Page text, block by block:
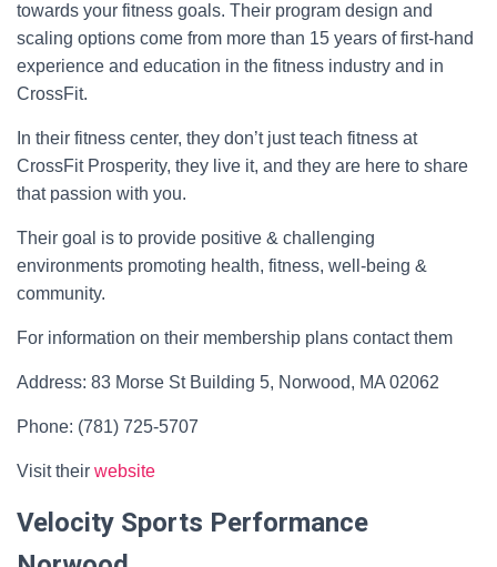
towards your fitness goals. Their program design and
scaling options come from more than 15 years of first-hand
experience and education in the fitness industry and in
CrossFit.
In their fitness center, they don’t just teach fitness at
CrossFit Prosperity, they live it, and they are here to share
that passion with you.
Their goal is to provide positive & challenging
environments promoting health, fitness, well-being &
community.
For information on their membership plans contact them
Address: 83 Morse St Building 5, Norwood, MA 02062
Phone: (781) 725-5707
Visit their website
Velocity Sports Performance